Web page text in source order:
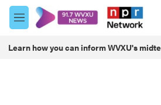
Skip to main content
M
e
u
Learn how you can inform WVXU's